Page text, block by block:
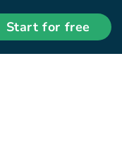
Start for free